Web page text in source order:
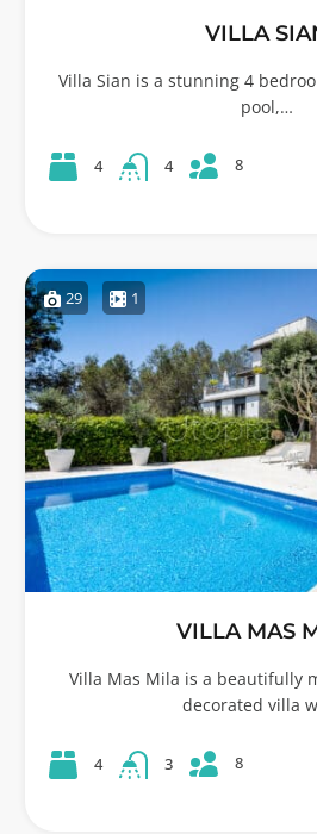
VILLA
Villa Sian is a stunning 4
pool,…
4 4 8
29 1
VILLA MAS
Villa Mas Mila is a beautifully
decorated villa
4 3 8